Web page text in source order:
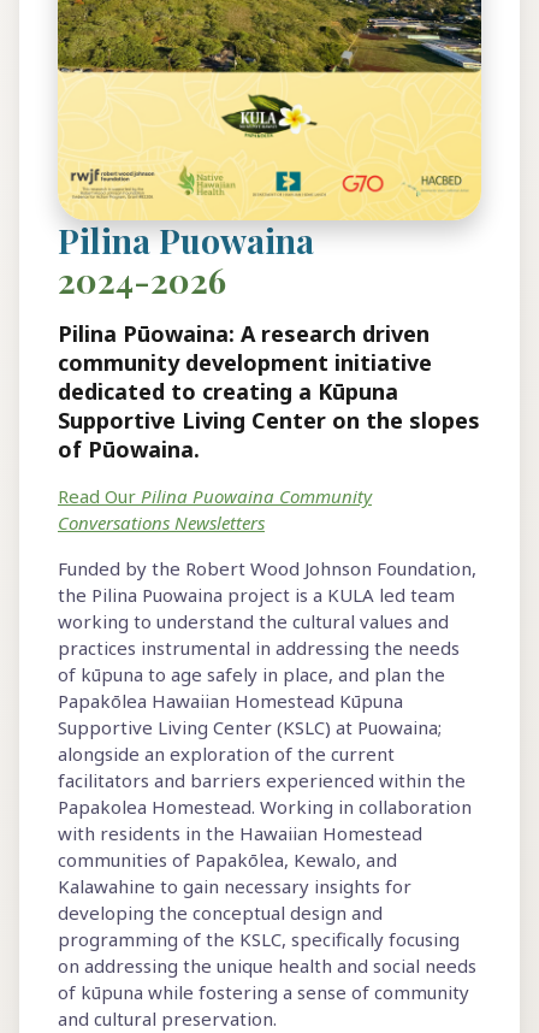
Pilina Puowaina
2024-2026
Pilina Pūowaina: A research driven
community development initiative
dedicated to creating a Kūpuna
Supportive Living Center on the slopes
of Pūowaina.
Read Our Pilina Puowaina Community
Conversations Newsletters
Funded by the Robert Wood Johnson Foundation,
the Pilina Puowaina project is a KULA led team
working to understand the cultural values and
practices instrumental in addressing the needs
of kūpuna to age safely in place, and plan the
Papakōlea Hawaiian Homestead Kūpuna
Supportive Living Center (KSLC) at Puowaina;
alongside an exploration of the current
facilitators and barriers experienced within the
Papakolea Homestead. Working in collaboration
with residents in the Hawaiian Homestead
communities of Papakōlea, Kewalo, and
Kalawahine to gain necessary insights for
developing the conceptual design and
programming of the KSLC, specifically focusing
on addressing the unique health and social needs
of kūpuna while fostering a sense of community
and cultural preservation.